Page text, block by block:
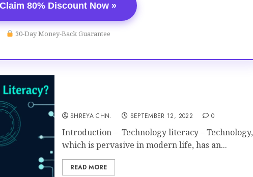
Claim 80% Discount Now »
30-Day Money-Back Guarantee
SHREYA CHN. SEPTEMBER 12, 2022 0
Introduction – Technology literacy – Technology,
which is pervasive in modern life, has an...
READ MORE